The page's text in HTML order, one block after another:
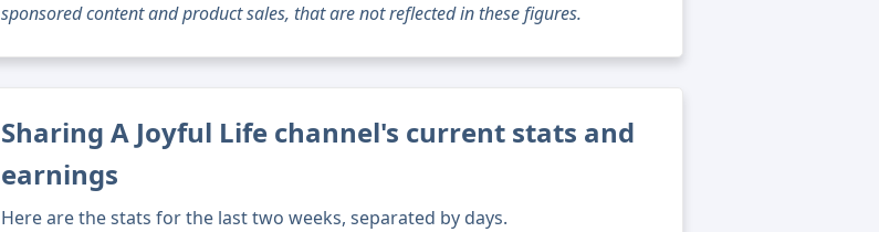
sponsored content and product sales, that are not reflected in these figures.
Sharing A Joyful Life channel's current stats and
earnings
Here are the stats for the last two weeks, separated by days.